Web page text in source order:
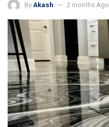
By Akash 2 months Ago